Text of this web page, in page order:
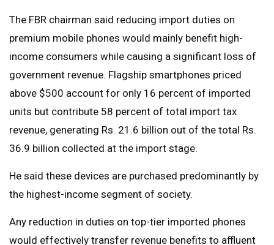
The FBR chairman said reducing import duties on
premium mobile phones would mainly benefit high-
income consumers while causing a significant loss of
government revenue. Flagship smartphones priced
above $500 account for only 16 percent of imported
units but contribute 58 percent of total import tax
revenue, generating Rs. 21.6 billion out of the total Rs.
36.9 billion collected at the import stage.
He said these devices are purchased predominantly by
the highest-income segment of society.
Any reduction in duties on top-tier imported phones
would effectively transfer revenue benefits to affluent